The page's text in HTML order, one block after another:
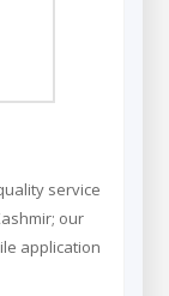
service
our
application